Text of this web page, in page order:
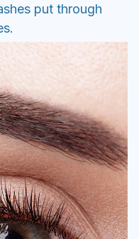
put through